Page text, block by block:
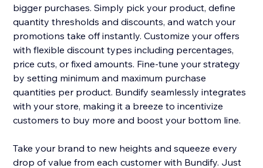
bigger purchases. Simply pick your product, define
quantity thresholds and discounts, and watch your
promotions take off instantly. Customize your offers
with flexible discount types including percentages,
price cuts, or fixed amounts. Fine-tune your strategy
by setting minimum and maximum purchase
quantities per product. Bundify seamlessly integrates
with your store, making it a breeze to incentivize
customers to buy more and boost your bottom line.
Take your brand to new heights and squeeze every
drop of value from each customer with Bundify. Just